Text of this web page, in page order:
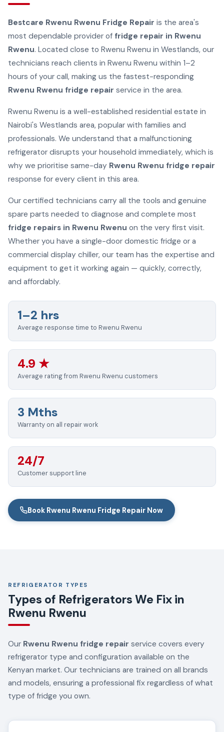
Bestcare Rwenu Rwenu Fridge Repair is the area's
most dependable provider of fridge repair in Rwenu
Rwenu. Located close to Rwenu Rwenu in Westlands, our
technicians reach clients in Rwenu Rwenu within 1–2
hours of your call, making us the fastest-responding
Rwenu Rwenu fridge repair service in the area.
Rwenu Rwenu is a well-established residential estate in
Nairobi's Westlands area, popular with families and
professionals. We understand that a malfunctioning
refrigerator disrupts your household immediately, which is
why we prioritise same-day Rwenu Rwenu fridge repair
response for every client in this area.
Our certified technicians carry all the tools and genuine
spare parts needed to diagnose and complete most
fridge repairs in Rwenu Rwenu on the very first visit.
Whether you have a single-door domestic fridge or a
commercial display chiller, our team has the expertise and
equipment to get it working again — quickly, correctly,
and affordably.
1–2 hrs
Average response time to Rwenu Rwenu
4.9 ★
Average rating from Rwenu Rwenu customers
3 Mths
Warranty on all repair work
24/7
Customer support line
Book Rwenu Rwenu Fridge Repair Now
REFRIGERATOR TYPES
Types of Refrigerators We Fix in
Rwenu Rwenu
Our Rwenu Rwenu fridge repair service covers every
refrigerator type and configuration available on the
Kenyan market. Our technicians are trained on all brands
and models, ensuring a professional fix regardless of what
type of fridge you own.